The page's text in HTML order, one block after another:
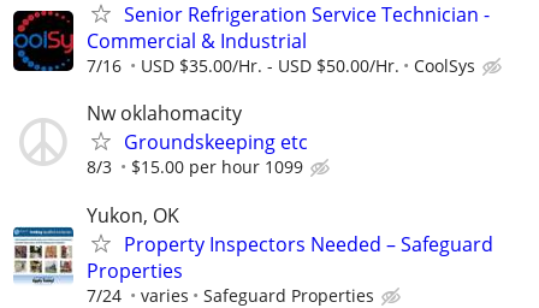
Senior Refrigeration Service Technician -
Commercial & Industrial
7/16 USD $35.00/Hr. - USD $50.00/Hr. CoolSys
Nw oklahomacity
Groundskeeping etc
8/3 $15.00 per hour 1099
Yukon, OK
Property Inspectors Needed – Safeguard
Properties
7/24 varies Safeguard Properties